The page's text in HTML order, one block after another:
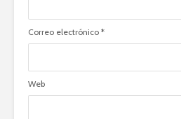
Correo electrónico *
Web